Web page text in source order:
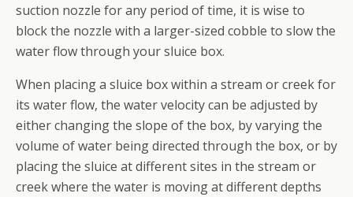
suction nozzle for any period of time, it is wise to
block the nozzle with a larger-sized cobble to slow the
water flow through your sluice box.
When placing a sluice box within a stream or creek for
its water flow, the water velocity can be adjusted by
either changing the slope of the box, by varying the
volume of water being directed through the box, or by
placing the sluice at different sites in the stream or
creek where the water is moving at different depths